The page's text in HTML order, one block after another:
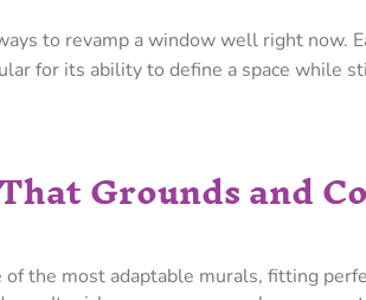
to revamp a window well right now.
for its ability to define a space while
Grounds and
the most adaptable murals, fitting